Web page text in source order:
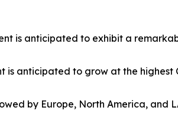
is anticipated to exhibit a
is anticipated to grow at the highest
by Europe, North America, and